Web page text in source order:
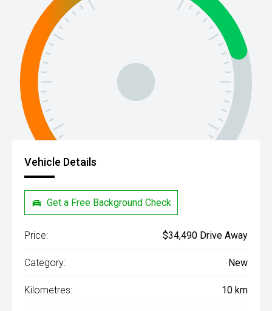
Vehicle Details
Get a Free Background Check
Price: $34,490 Drive Away
Category: New
Kilometres: 10 km